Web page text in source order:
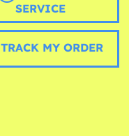
SERVICE
TRACK MY ORDER